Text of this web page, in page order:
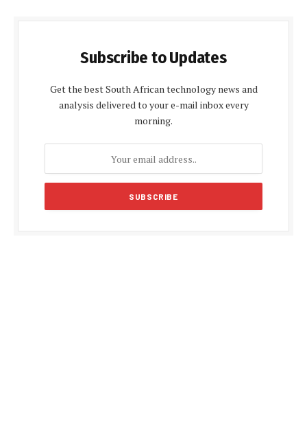
Subscribe to Updates
Get the best South African technology news and
analysis delivered to your e-mail inbox every
morning.